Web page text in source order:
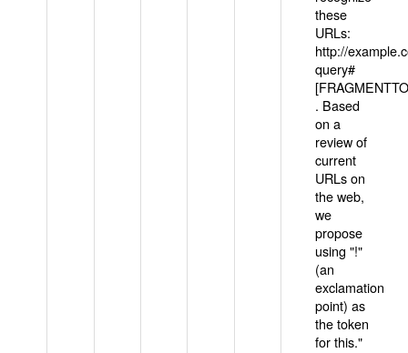
these
URLs:
http://
query#
. Based
on a
review of
current
URLs on
the web,
we
propose
using "!"
(an
exclamation
point) as
the token
for this."